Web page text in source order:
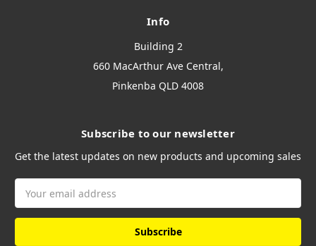
Info
Building 2
660 MacArthur Ave Central,
Pinkenba QLD 4008
Subscribe to our newsletter
Get the latest updates on new products and upcoming sales
Address